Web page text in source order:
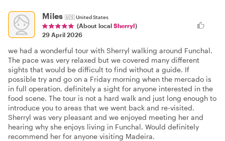
Miles 🇺🇸United States
(About local Sherryl)
29 April 2026
we had a wonderful tour with Sherryl walking around Funchal.
The pace was very relaxed but we covered many different
sights that would be difficult to find without a guide. If
possible try and go on a Friday morning when the mercado is
in full operation, definitely a sight for anyone interested in the
food scene. The tour is not a hard walk and just long enough to
introduce you to areas that we went back and re-visited.
Sherryl was very pleasant and we enjoyed meeting her and
hearing why she enjoys living in Funchal. Would definitely
recommend her for anyone visiting Madeira.